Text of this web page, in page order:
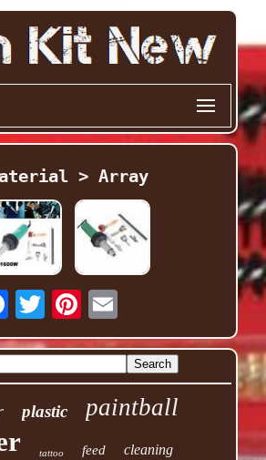
> Array
plastic paintball
tattoo feed cleaning